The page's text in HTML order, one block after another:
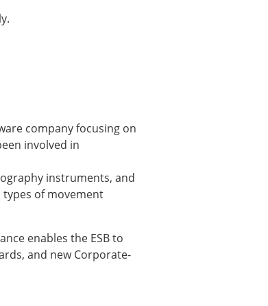
× CLOSE
company focusing on
involved in
instruments, and
types of movement
enables the ESB to
and new Corporate-